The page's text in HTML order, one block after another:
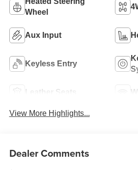
Wheel
Aux Input
Keyless Entry
Leather Seats
View More Highlights...
Dealer Comments